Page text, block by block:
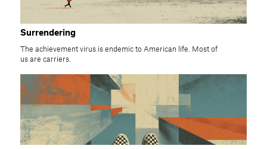
Surrendering
The achievement virus is endemic to American life. Most of
us are carriers.